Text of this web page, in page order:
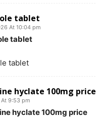
tablet
At 10:04 pm
tablet
tablet
hyclate 100mg price
9:53 pm
hyclate 100mg price